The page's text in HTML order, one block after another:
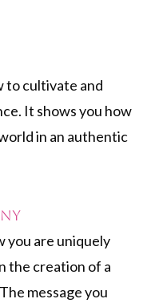
to cultivate and
It shows you how
in an authentic
you are uniquely
the creation of a
message you